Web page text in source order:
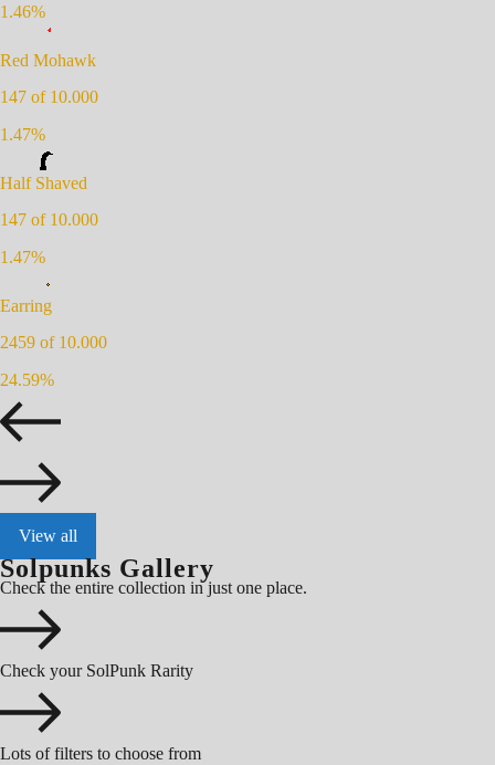
1.46%
Red Mohawk
147 of 10.000
1.47%
Half Shaved
147 of 10.000
1.47%
Earring
2459 of 10.000
24.59%
View all
Solpunks Gallery
Check the entire collection in just one place.
Check your SolPunk Rarity
Lots of filters to choose from